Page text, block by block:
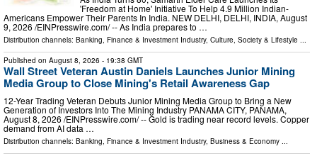
'Freedom at Home' Initiative To Help 4.9 Million Indian-
Americans Empower Their Parents In India. NEW DELHI, DELHI, INDIA, August
9, 2026 /⁨EINPresswire.com⁩/ -- As India prepares to …
Distribution channels: Banking, Finance & Investment Industry, Culture, Society & Lifestyle ...
Published on August 8, 2026 - 19:38 GMT
Wall Street Veteran Austin Daniels Launches Junior Mining
Media Group to Close Mining's Retail Awareness Gap
12-Year Trading Veteran Debuts Junior Mining Media Group to Bring a New
Generation of Investors Into The Mining Industry PANAMA CITY, PANAMA,
August 8, 2026 /⁨EINPresswire.com⁩/ -- Gold is trading near record levels. Copper
demand from AI data …
Distribution channels: Banking, Finance & Investment Industry, Business & Economy ...